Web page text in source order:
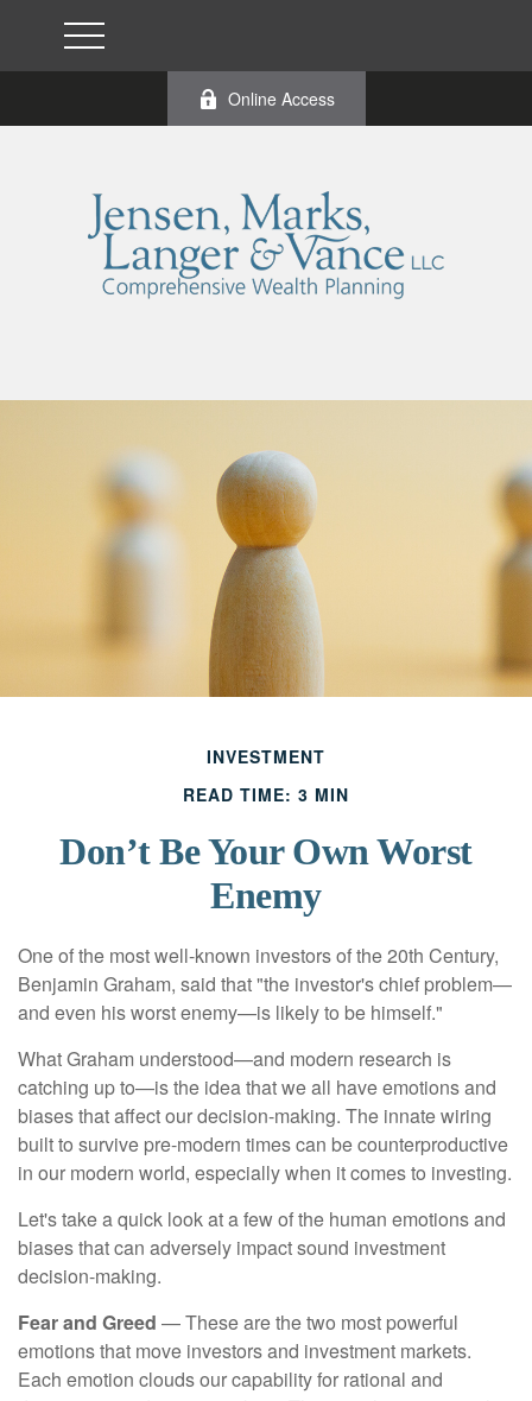
Online Access
INVESTMENT
READ TIME: 3 MIN
Don’t Be Your Own Worst
Enemy
One of the most well-known investors of the 20th Century,
Benjamin Graham, said that "the investor's chief problem—
and even his worst enemy—is likely to be himself."
What Graham understood—and modern research is
catching up to—is the idea that we all have emotions and
biases that affect our decision-making. The innate wiring
built to survive pre-modern times can be counterproductive
in our modern world, especially when it comes to investing.
Let's take a quick look at a few of the human emotions and
biases that can adversely impact sound investment
decision-making.
Fear and Greed — These are the two most powerful
emotions that move investors and investment markets.
Each emotion clouds our capability for rational and